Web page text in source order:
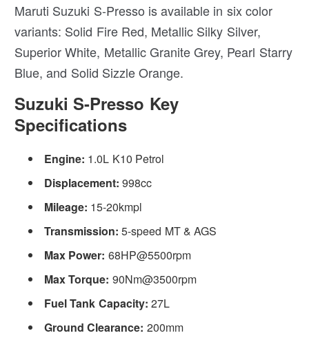
Maruti Suzuki S-Presso is available in six color
variants: Solid Fire Red, Metallic Silky Silver,
Superior White, Metallic Granite Grey, Pearl Starry
Blue, and Solid Sizzle Orange.
Suzuki S-Presso Key
Specifications
Engine: 1.0L K10 Petrol
Displacement: 998cc
Mileage: 15-20kmpl
Transmission:5-speed MT & AGS
Max Power: 68HP@5500rpm
Max Torque: 90Nm@3500rpm
Fuel Tank Capacity: 27L
Ground Clearance: 200mm